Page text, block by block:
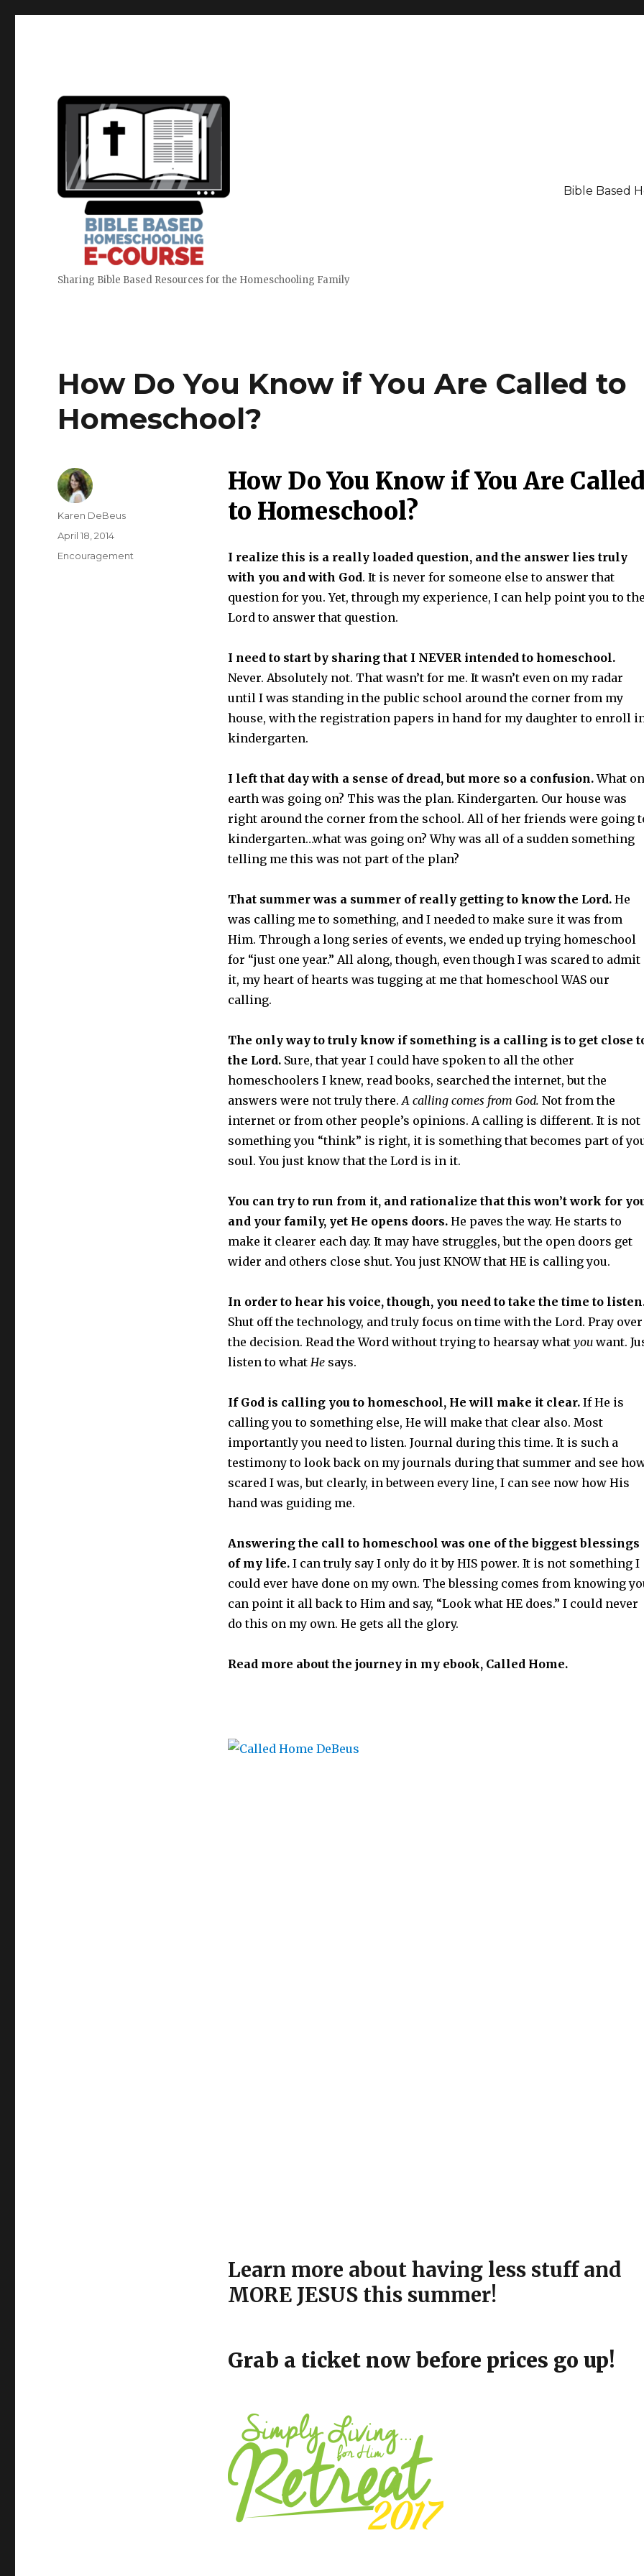
Sharing Bible Based Resources for the Homeschooling Family
Bible Based
How Do You Know if You Are Called to
Homeschool?
How Do You Know if You Are Called
to Homeschool?
I realize this is a really loaded question, and the answer lies truly
with you and with God. It is never for someone else to answer that
question for you. Yet, through my experience, I can help point you to the
Lord to answer that question.
I need to start by sharing that I NEVER intended to homeschool.
Never. Absolutely not. That wasn’t for me. It wasn’t even on my radar
until I was standing in the public school around the corner from my
house, with the registration papers in hand for my daughter to enroll
kindergarten.
I left that day with a sense of dread, but more so a confusion.What on
earth was going on? This was the plan. Kindergarten. Our house was
right around the corner from the school. All of her friends were going
kindergarten…what was going on? Why was all of a sudden something
telling me this was not part of the plan?
That summer was a summer of really getting to know the Lord.He
was calling me to something, and I needed to make sure it was from
Him. Through a long series of events, we ended up trying homeschool
for “just one year.” All along, though, even though I was scared to admit
it, my heart of hearts was tugging at me that homeschool WAS our
calling.
The only way to truly know if something is a calling is to get close
the Lord.Sure, that year I could have spoken to all the other
homeschoolers I knew, read books, searched the internet, but the
answers were not truly there.A calling comes from God. Not from the
internet or from other people’s opinions. A calling is different. It is not
something you “think” is right, it is something that becomes part of
soul. You just know that the Lord is in it.
You can try to run from it, and rationalize that this won’t work for
and your family, yet He opens doors.He paves the way. He starts to
make it clearer each day. It may have struggles, but the open doors get
wider and others close shut. You just KNOW that HE is calling you.
In order to hear his voice, though, you need to take the time to
Shut off the technology, and truly focus on time with the Lord. Pray over
the decision. Read the Word without trying to hearsay what youwant.
listen to what Hesays.
If God is calling you to homeschool, He will make it clear.If He is
calling you to something else, He will make that clear also. Most
importantly you need to listen. Journal during this time. It is such a
testimony to look back on my journals during that summer and see
scared I was, but clearly, in between every line, I can see now how His
hand was guiding me.
Answering the call to homeschool was one of the biggest blessings
of my life.I can truly say I only do it by HIS power. It is not something I
could ever have done on my own. The blessing comes from knowing
can point it all back to Him and say, “Look what HE does.” I could never
do this on my own. He gets all the glory.
Read more about the journey in my ebook, Called Home.
Learn more about having less stuff and
MORE JESUS this summer!
Grab a ticket now before prices go up!
Author
Karen DeBeus
Posted
on
April 18, 2014
Categories
Encouragement